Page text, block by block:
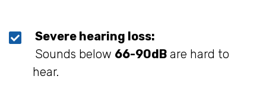
Severe hearing loss:
Sounds below 66-90dB are hard to
hear.